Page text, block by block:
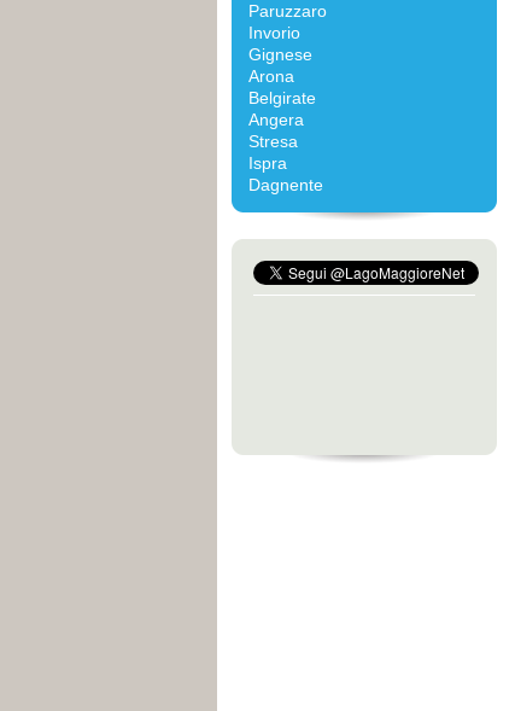
Paruzzaro
Invorio
Gignese
Arona
Belgirate
Angera
Stresa
Ispra
Dagnente